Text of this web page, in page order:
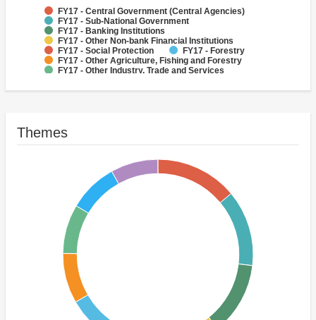
FY17 - Central Government (Central Agencies)
FY17 - Sub-National Government
FY17 - Banking Institutions
FY17 - Other Non-bank Financial Institutions
FY17 - Social Protection
FY17 - Forestry
FY17 - Other Agriculture, Fishing and Forestry
FY17 - Other Industry, Trade and Services
FY17 - Other Public Administration
Themes